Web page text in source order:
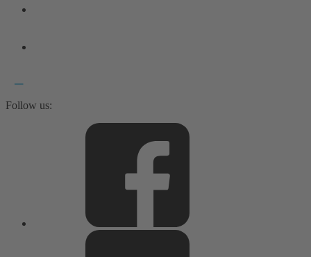
Follow us: